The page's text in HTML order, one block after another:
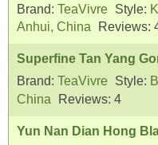
Brand: TeaVivre Style:
Anhui, China
Reviews:
Superfine Tan Yang
Brand: TeaVivre Style:
China
Reviews: 4
Yun Nan Dian Hong